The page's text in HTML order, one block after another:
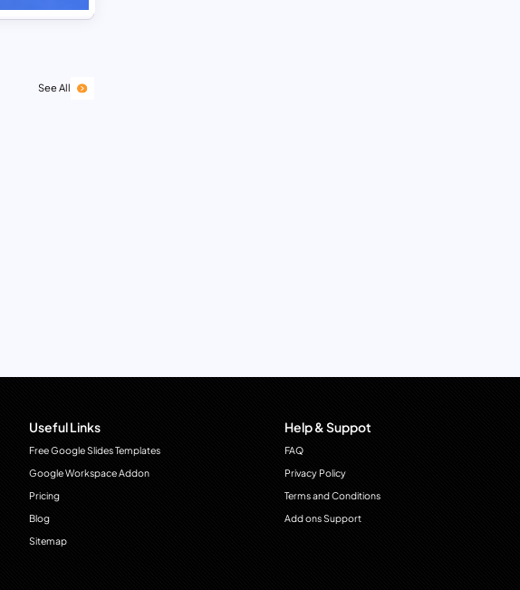
See All
Useful Links
Free Google Slides Templates
Google Workspace Addon
Pricing
Blog
Sitemap
Help & Suppot
FAQ
Privacy Policy
Terms and Conditions
Add ons Support